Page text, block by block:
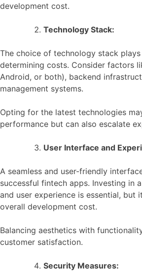
development cost.
Technology Stack:
The choice of technology stack
determining costs. Consider factors
Android, or both), backend
management systems.
Opting for the latest technologies
performance but can also escalate
User Interface and
A seamless and user-friendly
successful fintech apps. Investing in
and user experience is essential, but
overall development cost.
Balancing aesthetics with
customer satisfaction.
Security Measures: